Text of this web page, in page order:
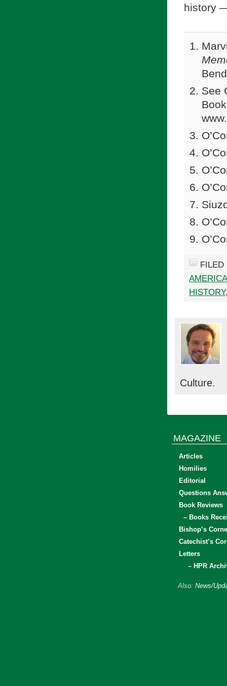
history
See
HISTORY
Culture.
MAGAZINE
Articles
Homilies
Editorial
Questions
Book Reviews
– Books
Bishop’s
Catechist’s
Letters
– HPR
Also: News/